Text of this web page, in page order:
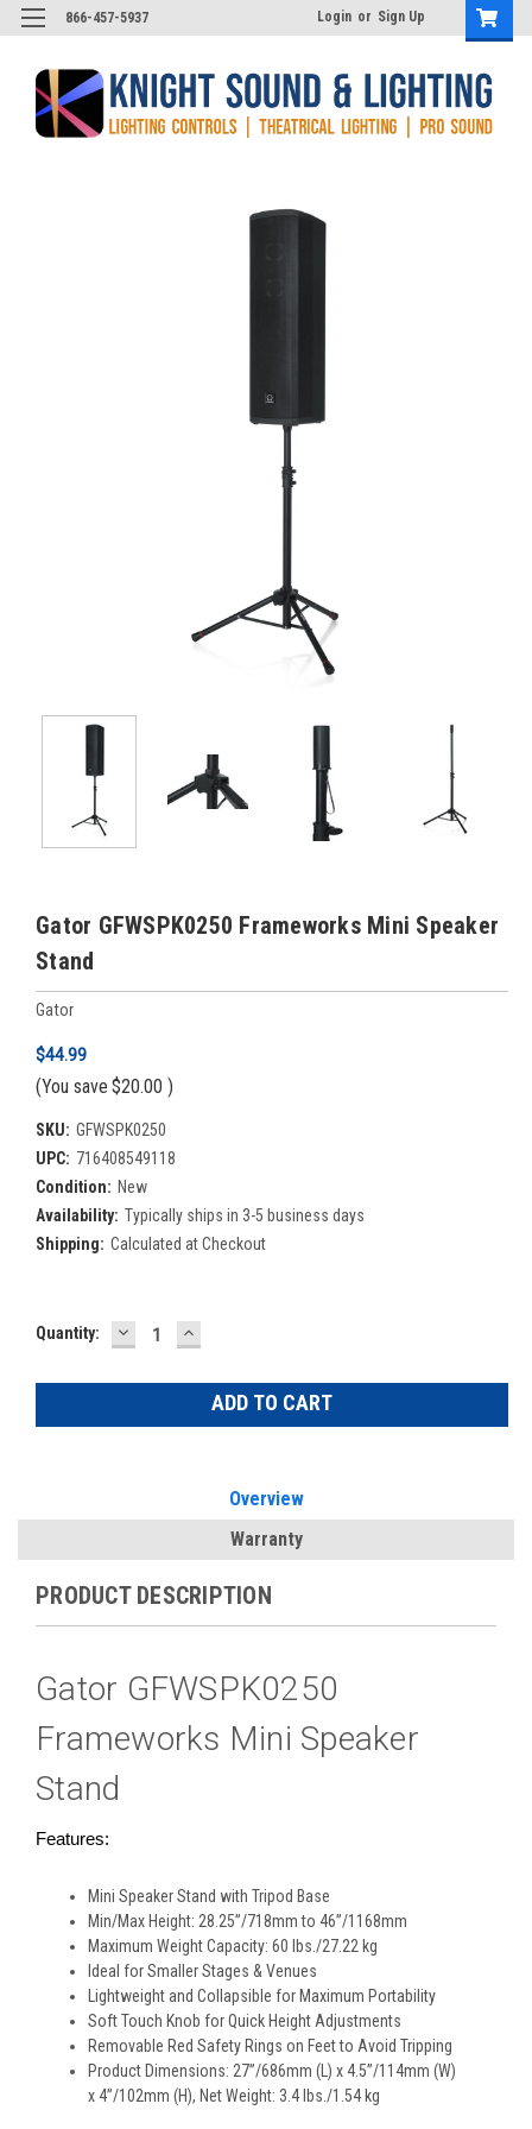
866-457-5937 Login or Sign Up
Gator GFWSPK0250 Frameworks Mini Speaker
Stand
Gator
$44.99
(You save $20.00 )
SKU: GFWSPK0250
UPC: 716408549118
Condition: New
Availability: Typically ships in 3-5 business days
Shipping: Calculated at Checkout
Current
Quantity: DECREASE
QUANTITY:
INCREASE
QUANTITY:
Overview
Warranty
PRODUCT DESCRIPTION
Gator GFWSPK0250
Frameworks Mini Speaker
Stand
Features:
Mini Speaker Stand with Tripod Base
Min/Max Height: 28.25”/718mm to 46”/1168mm
Maximum Weight Capacity: 60 lbs./27.22 kg
Ideal for Smaller Stages & Venues
Lightweight and Collapsible for Maximum Portability
Soft Touch Knob for Quick Height Adjustments
Removable Red Safety Rings on Feet to Avoid Tripping
Product Dimensions: 27”/686mm (L) x 4.5”/114mm (W)
x 4”/102mm (H), Net Weight: 3.4 lbs./1.54 kg